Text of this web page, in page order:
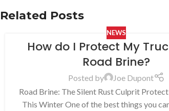
Related Posts
NEWS
How do I Protect My
Road Brine?
Posted by
Joe Dupont
Road Brine: The Silent Rust Culprit
This Winter One of the best things you